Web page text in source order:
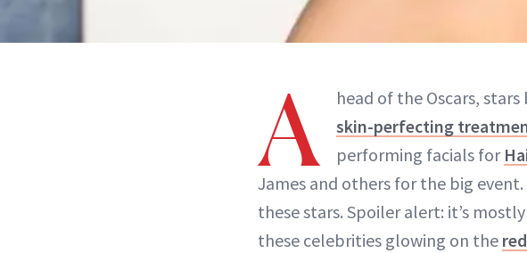
A
head of the Oscars,
skin-perfecting
performing facials for
James and others for the big
these stars. Spoiler alert: it’s mostly
these celebrities glowing on the